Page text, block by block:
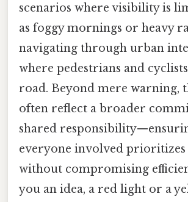
scenarios where visibility is
as foggy mornings or heavy
navigating through urban
where pedestrians and
road. Beyond mere warning,
often reflect a broader
shared
everyone involved prioritizes
without compromising
you an idea, a red light or a